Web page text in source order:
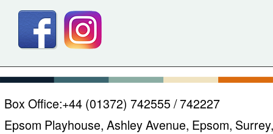
Box Office:+44 (01372) 742555 / 742227
Epsom Playhouse, Ashley Avenue, Epsom, Surrey,